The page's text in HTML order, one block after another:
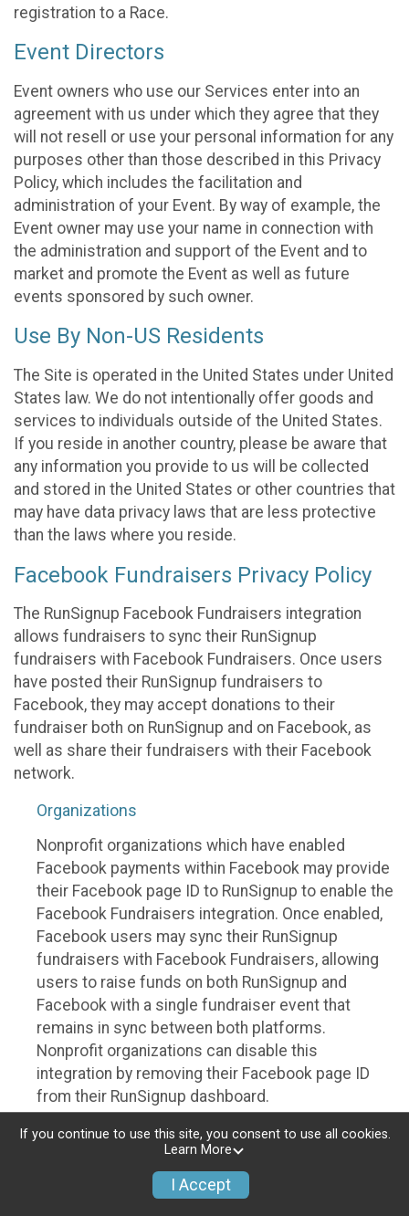
registration to a Race.
Event Directors
Event owners who use our Services enter into an
agreement with us under which they agree that they
will not resell or use your personal information for any
purposes other than those described in this Privacy
Policy, which includes the facilitation and
administration of your Event. By way of example, the
Event owner may use your name in connection with
the administration and support of the Event and to
market and promote the Event as well as future
events sponsored by such owner.
Use By Non-US Residents
The Site is operated in the United States under United
States law. We do not intentionally offer goods and
services to individuals outside of the United States.
If you reside in another country, please be aware that
any information you provide to us will be collected
and stored in the United States or other countries that
may have data privacy laws that are less protective
than the laws where you reside.
Facebook Fundraisers Privacy Policy
The RunSignup Facebook Fundraisers integration
allows fundraisers to sync their RunSignup
fundraisers with Facebook Fundraisers. Once users
have posted their RunSignup fundraisers to
Facebook, they may accept donations to their
fundraiser both on RunSignup and on Facebook, as
well as share their fundraisers with their Facebook
network.
Organizations
Nonprofit organizations which have enabled
Facebook payments within Facebook may provide
their Facebook page ID to RunSignup to enable the
Facebook Fundraisers integration. Once enabled,
Facebook users may sync their RunSignup
fundraisers with Facebook Fundraisers, allowing
users to raise funds on both RunSignup and
Facebook with a single fundraiser event that
remains in sync between both platforms.
Nonprofit organizations can disable this
integration by removing their Facebook page ID
from their RunSignup dashboard.
Individuals
Individuals who are raising funds in a RunSignup
fundraising event which has enabled the Facebook
If you continue to use this site, you consent to use all cookies.
Learn More
I Accept